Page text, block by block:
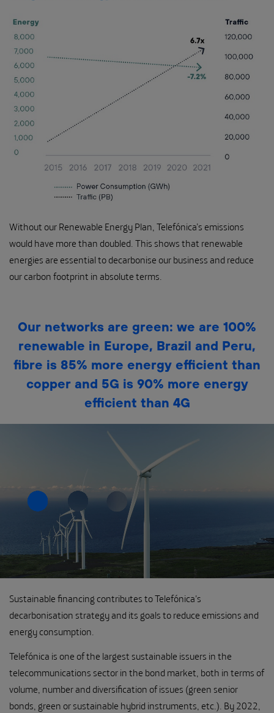
Without our Renewable Energy Plan, Telefónica’s emissions
would have more than doubled. This shows that renewable
energies are essential to decarbonise our business and reduce
our carbon footprint in absolute terms.
Our networks are green: we are 100%
renewable in Europe, Brazil and Peru,
fibre is 85% more energy efficient than
copper and 5G is 90% more energy
efficient than 4G
Sustainable financing contributes to Telefónica's
decarbonisation strategy and its goals to reduce emissions and
energy consumption.
Telefónica is one of the largest sustainable issuers in the
telecommunications sector in the bond market, both in terms of
volume, number and diversification of issues (green senior
bonds, green or sustainable hybrid instruments, etc.). By 2022,